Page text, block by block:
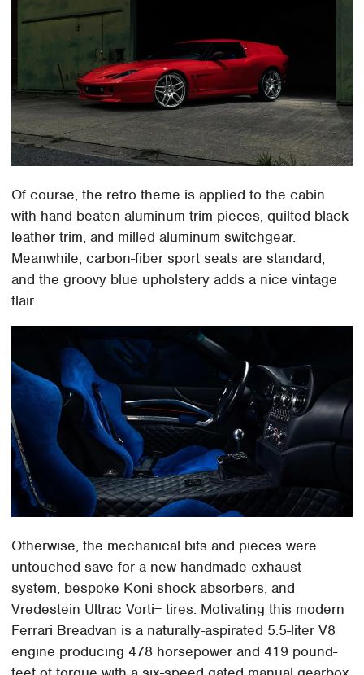
Of course, the retro theme is applied to the cabin
with hand-beaten aluminum trim pieces, quilted black
leather trim, and milled aluminum switchgear.
Meanwhile, carbon-fiber sport seats are standard,
and the groovy blue upholstery adds a nice vintage
flair.
Otherwise, the mechanical bits and pieces were
untouched save for a new handmade exhaust
system, bespoke Koni shock absorbers, and
Vredestein Ultrac Vorti+ tires. Motivating this modern
Ferrari Breadvan is a naturally-aspirated 5.5-liter V8
engine producing 478 horsepower and 419 pound-